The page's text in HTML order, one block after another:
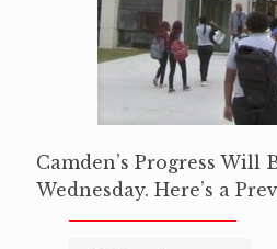
Camden’s Progress Will
Wednesday. Here’s a